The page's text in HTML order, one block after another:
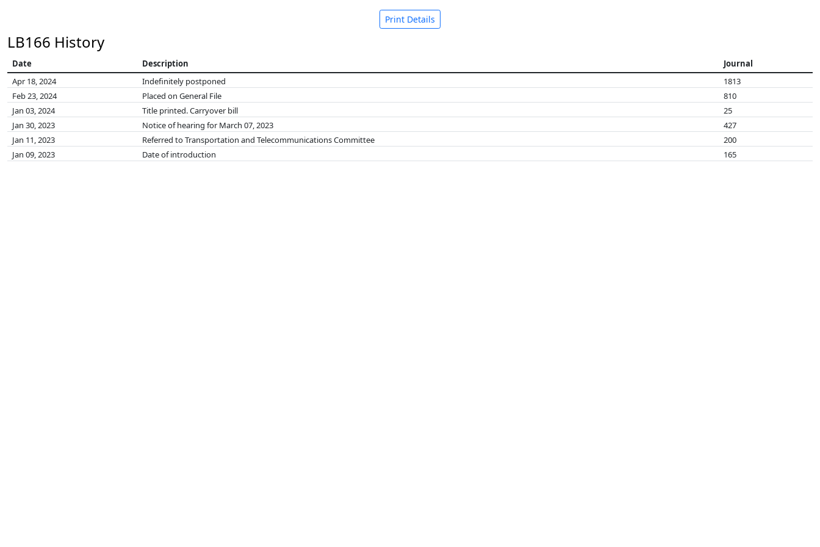
Print Details
LB166 History
Date Description
Journal
Apr 18, 2024
Indefinitely postponed
1813
Feb 23, 2024
Placed on General File
810
Jan 03, 2024
Title printed. Carryover bill
25
Jan 30, 2023
Notice of hearing for March 07, 2023
427
Jan 11, 2023
Referred to Transportation and Telecommunications Committee
200
Jan 09, 2023
Date of introduction 165